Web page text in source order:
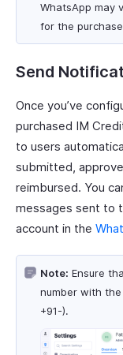
WhatsApp may
for the
Send
Once you’ve
purchased IM
to users
submitted,
reimbursed. You
messages sent to
account in the
Note: Ensure
number with
+91-).